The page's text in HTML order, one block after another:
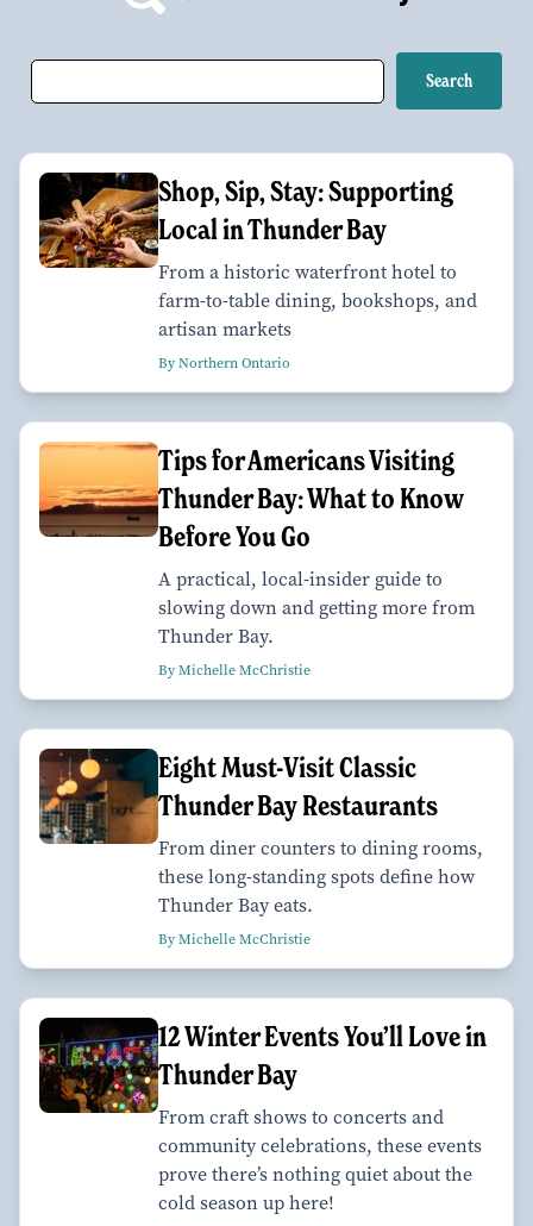
Shop, Sip, Stay: Supporting
Local in Thunder Bay
From a historic waterfront hotel to
farm-to-table dining, bookshops, and
artisan markets
By Northern Ontario
Tips for Americans Visiting
Thunder Bay: What to Know
Before You Go
A practical, local-insider guide to
slowing down and getting more from
Thunder Bay.
By Michelle McChristie
Eight Must-Visit Classic
Thunder Bay Restaurants
From diner counters to dining rooms,
these long-standing spots define how
Thunder Bay eats.
By Michelle McChristie
12 Winter Events You’ll Love in
Thunder Bay
From craft shows to concerts and
community celebrations, these events
prove there’s nothing quiet about the
cold season up here!